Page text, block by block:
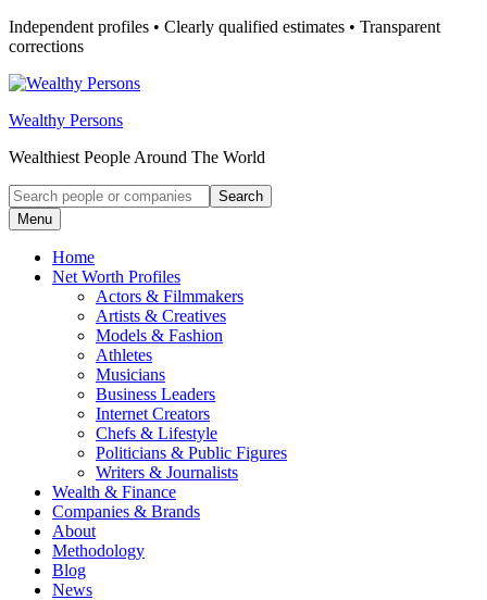
Skip
to
Independent profiles • Clearly qualified estimates • Transparent
corrections
Wealthy Persons
Wealthiest People Around The World
Search
for:
Search
Menu
Home
Net Worth Profiles
Actors & Filmmakers
Artists & Creatives
Models & Fashion
Athletes
Musicians
Business Leaders
Internet Creators
Chefs & Lifestyle
Politicians & Public Figures
Writers & Journalists
Wealth & Finance
Companies & Brands
About
Methodology
Blog
News